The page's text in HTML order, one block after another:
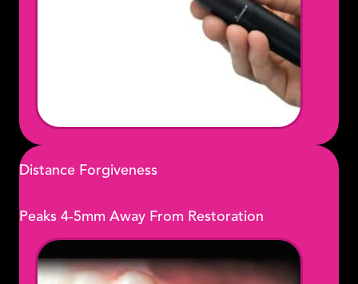
Distance Forgiveness
Peaks 4-5mm Away From Restoration